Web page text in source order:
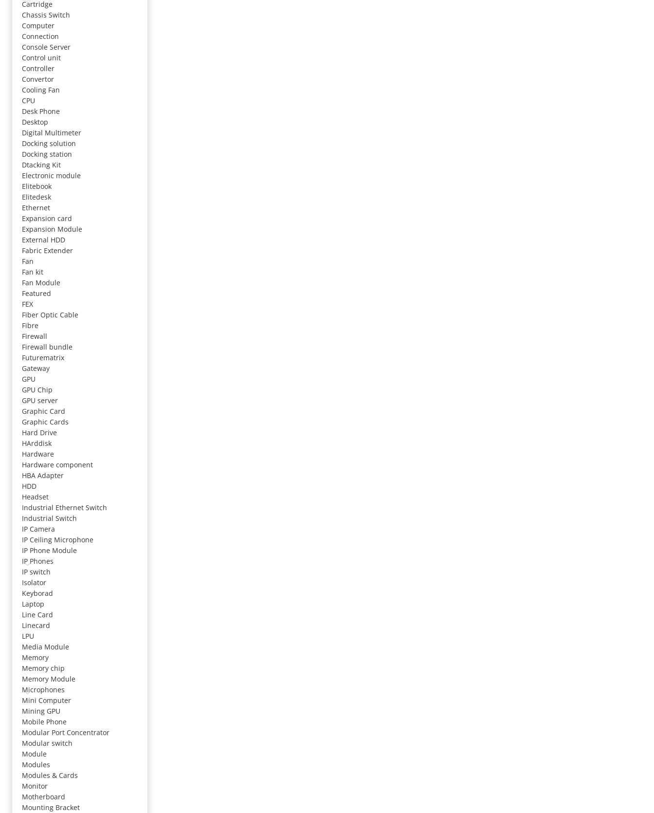
Cartridge
Chassis Switch
Computer
Connection
Console Server
Control unit
Controller
Convertor
Cooling Fan
CPU
Desk Phone
Desktop
Digital Multimeter
Docking solution
Docking station
Dtacking Kit
Electronic module
Elitebook
Elitedesk
Ethernet
Expansion card
Expansion Module
External HDD
Fabric Extender
Fan
Fan kit
Fan Module
Featured
FEX
Fiber Optic Cable
Fibre
Firewall
Firewall bundle
Futurematrix
Gateway
GPU
GPU Chip
GPU server
Graphic Card
Graphic Cards
Hard Drive
HArddisk
Hardware
Hardware component
HBA Adapter
HDD
Headset
Industrial Ethernet Switch
Industrial Switch
IP Camera
IP Ceiling Microphone
IP Phone Module
IP Phones
IP switch
Isolator
Keyborad
Laptop
Line Card
Linecard
LPU
Media Module
Memory
Memory chip
Memory Module
Microphones
Mini Computer
Mining GPU
Mobile Phone
Modular Port Concentrator
Modular switch
Module
Modules
Modules & Cards
Monitor
Motherboard
Mounting Bracket